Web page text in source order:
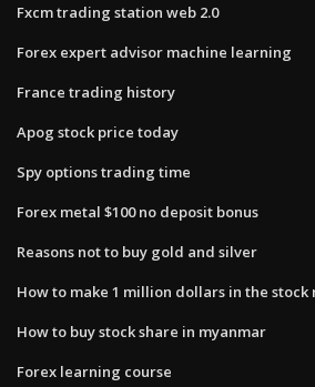
Fxcm trading station web 2.0
Forex expert advisor machine learning
France trading history
Apog stock price today
Spy options trading time
Forex metal $100 no deposit bonus
Reasons not to buy gold and silver
How to make 1 million dollars in the stock
How to buy stock share in myanmar
Forex learning course